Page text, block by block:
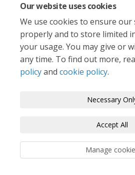
Our website uses cookies
We use cookies to ensure
properly and to store limited
your usage. You may give or
any time. To find out more,
policyand cookie policy.
Necessary
Accept All
Manage
REGISTER
To Get